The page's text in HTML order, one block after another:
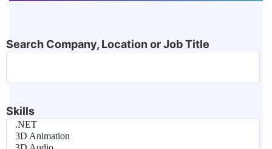
Search Company, Location or Job Title
Skills